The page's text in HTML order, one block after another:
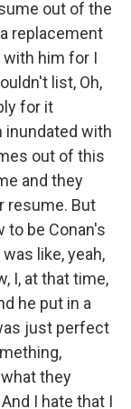
out of the
replacement
him for I
list, Oh,
for it
inundated with
out of this
and they
resume. But
to be Conan's
like, yeah,
I, at that time,
he put in a
just perfect
they
I hate that I